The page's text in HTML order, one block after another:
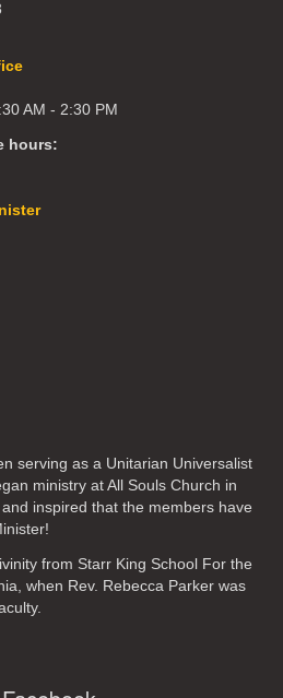
AM - 2:30 PM
hours:
serving as a Unitarian Universalist
ministry at All Souls Church in
inspired that the members have
from Starr King School For the
when Rev. Rebecca Parker was